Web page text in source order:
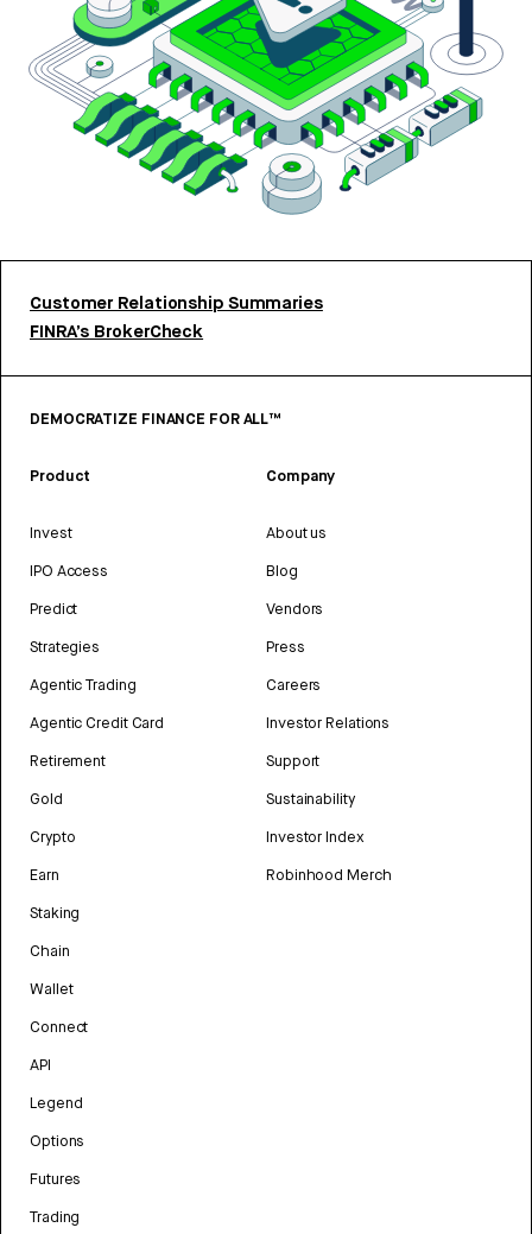
Customer Relationship Summaries
FINRA’s BrokerCheck
DEMOCRATIZE FINANCE FOR ALL™
Product
Invest
IPO Access
Predict
Strategies
Agentic Trading
Agentic Credit Card
Retirement
Gold
Crypto
Earn
Staking
Chain
Wallet
Connect
API
Legend
Options
Futures
Trading
Company
About us
Blog
Vendors
Press
Careers
Investor Relations
Support
Sustainability
Investor Index
Robinhood Merch